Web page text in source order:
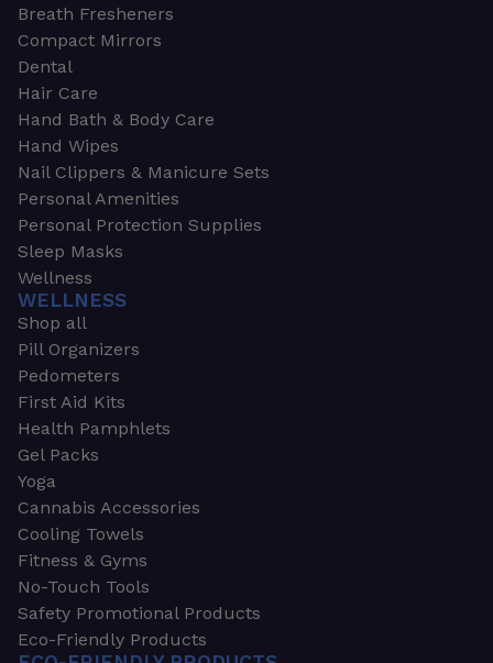
Breath Fresheners
Compact Mirrors
Dental
Hair Care
Hand Bath & Body Care
Hand Wipes
Nail Clippers & Manicure Sets
Personal Amenities
Personal Protection Supplies
Sleep Masks
Wellness
WELLNESS
Shop all
Pill Organizers
Pedometers
First Aid Kits
Health Pamphlets
Gel Packs
Yoga
Cannabis Accessories
Cooling Towels
Fitness & Gyms
No-Touch Tools
Safety Promotional Products
Eco-Friendly Products